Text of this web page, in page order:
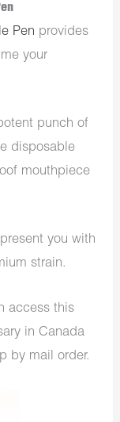
Pen provides
your
punch of
disposable
mouthpiece
you with
strain.
access this
in Canada
by mail order.